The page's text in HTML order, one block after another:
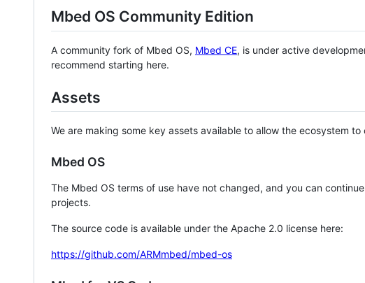
Mbed OS Community Edition
A community fork of Mbed OS, Mbed CE, is under active
recommend starting here.
Assets
We are making some key assets available to allow the ecosystem
Mbed OS
The Mbed OS terms of use have not changed, and you can
projects.
The source code is available under the Apache 2.0 license here:
https://github.com/ARMmbed/mbed-os